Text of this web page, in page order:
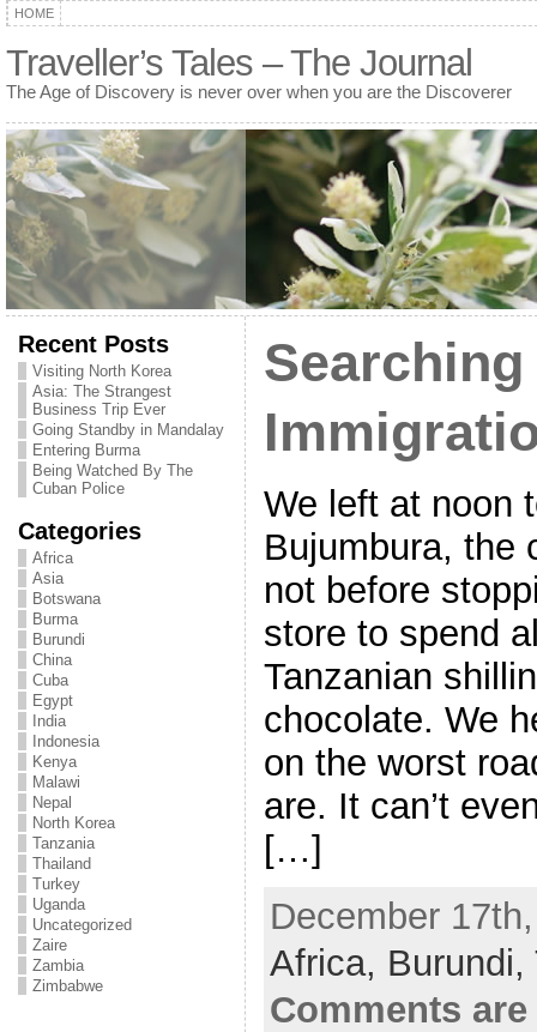
HOME
Traveller’s Tales – The Journal
The Age of Discovery is never over when you are the Discoverer
Recent Posts
Visiting North Korea
Asia: The Strangest
Business Trip Ever
Going Standby in Mandalay
Entering Burma
Being Watched By The
Cuban Police
Categories
Africa
Asia
Botswana
Burma
Burundi
China
Cuba
Egypt
India
Indonesia
Kenya
Malawi
Nepal
North Korea
Tanzania
Thailand
Turkey
Uganda
Uncategorized
Zaire
Zambia
Zimbabwe
We left at noon
Bujumbura, the
not before
store to spend
Tanzanian
chocolate. We
on the worst
are. It can’t
[…]
December
Africa, Burundi,
Comments